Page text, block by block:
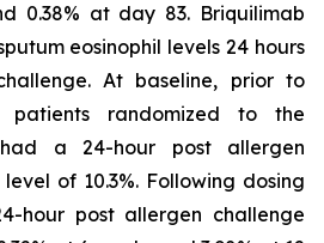
0.38% at day 83. Briquilimab
eosinophil levels 24 hours
At baseline, prior to
patients randomized to the
a 24-hour post allergen
of 10.3%. Following dosing
hour post allergen challenge